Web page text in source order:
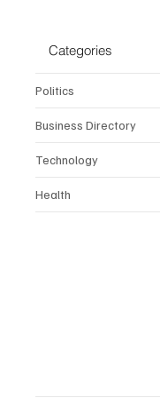
Categories
Politics
Business Directory
Technology
Health